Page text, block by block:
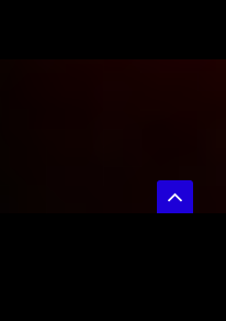
"2025-07-04",